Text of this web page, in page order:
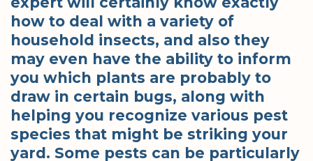
how to deal with a variety of
household insects, and also they
may even have the ability to inform
you which plants are probably to
draw in certain bugs, along with
helping you recognize various pest
species that might be striking your
yard. Some pests can be particularly